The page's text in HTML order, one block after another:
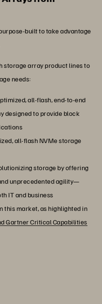
built to take advantage
storage array product lines to
needs:
all-flash, end-to-end
designed to provide block
all-flash NVMe storage
storage by offering
unprecedented agility—
IT and business
this market, as highlighted in
Gartner Critical Capabilities